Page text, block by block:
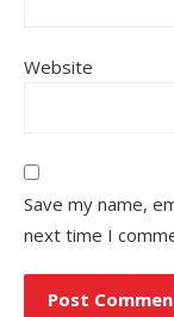
Website
Save my name,
next time I